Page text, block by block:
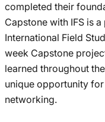
completed their
Capstone with IFS is
International Field
week Capstone
learned throughout
unique opportunity
networking.